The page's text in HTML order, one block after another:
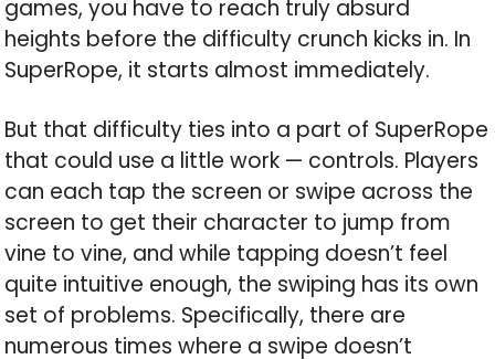
games, you have to reach truly absurd
heights before the difficulty crunch kicks in. In
SuperRope, it starts almost immediately.
But that difficulty ties into a part of SuperRope
that could use a little work — controls. Players
can each tap the screen or swipe across the
screen to get their character to jump from
vine to vine, and while tapping doesn’t feel
quite intuitive enough, the swiping has its own
set of problems. Specifically, there are
numerous times where a swipe doesn’t